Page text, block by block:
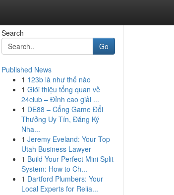
Search
Go
Published News
1 123b là như thế nào
1 Giới thiệu tổng quan về
24club – Đỉnh cao giải ...
1 DE88 – Cổng Game Đổi
Thưởng Uy Tín, Đăng Ký
Nha...
1 Jeremy Eveland: Your Top
Utah Business Lawyer
1 Build Your Perfect Mini Split
System: How to Ch...
1 Dartford Plumbers: Your
Local Experts for Relia...